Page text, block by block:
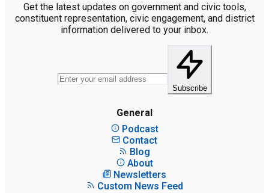
Get the latest updates on government and civic tools,
constituent representation, civic engagement, and district
information delivered to your inbox.
Subscribe
General
Podcast
Contact
Blog
About
Newsletters
Custom News Feed